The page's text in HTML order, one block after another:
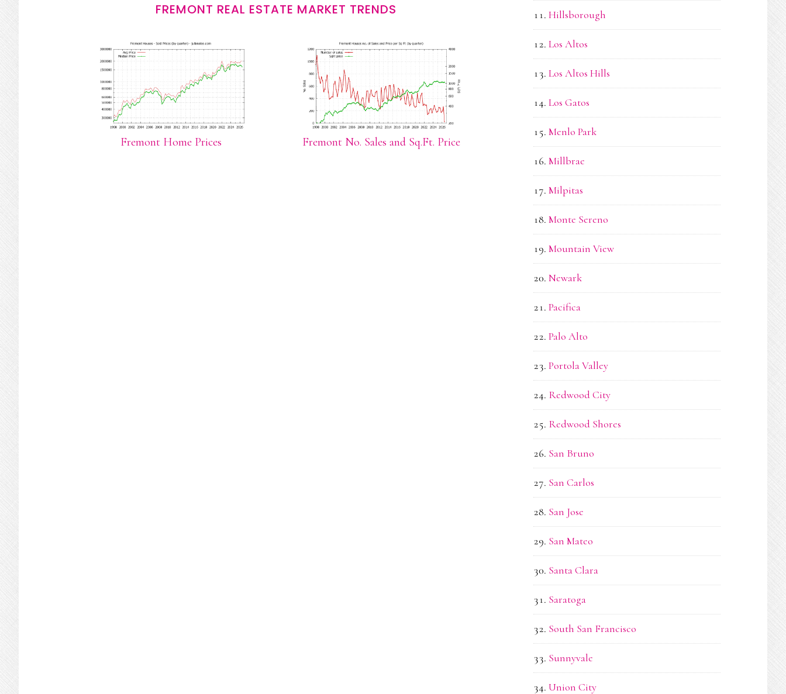
FREMONT REAL ESTATE MARKET TRENDS
Fremont Home Prices Fremont No. Sales and Sq.Ft. Price
Hillsborough
Los Altos
Los Altos Hills
Los Gatos
Menlo Park
Millbrae
Milpitas
Monte Sereno
Mountain View
Newark
Pacifica
Palo Alto
Portola Valley
Redwood City
Redwood Shores
San Bruno
San Carlos
San Jose
San Mateo
Santa Clara
Saratoga
South San Francisco
Sunnyvale
Union City